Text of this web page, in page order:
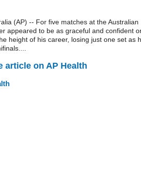
(AP) -- For five matches at the Australian
appeared to be as graceful and confident
height of his career, losing just one set as
article on AP Health